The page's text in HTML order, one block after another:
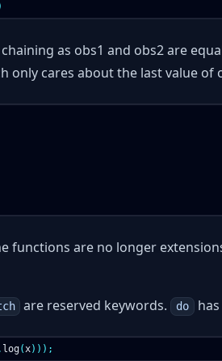
as obs1 and obs2 are
only cares about the last value of
functions are no longer
are reserved keywords. do has
log(x)));